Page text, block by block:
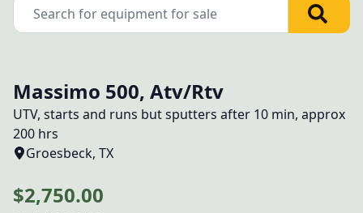
Massimo 500, Atv/Rtv
UTV, starts and runs but sputters after 10 min, approx
200 hrs
Groesbeck, TX
$2,750.00